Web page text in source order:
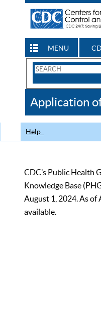
MENU
Search
CDC
Application
Help
CDC’s Public Health
Knowledge Base
August 1, 2024. As of
available.